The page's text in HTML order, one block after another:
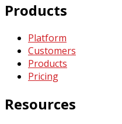
Products
Platform
Customers
Products
Pricing
Resources